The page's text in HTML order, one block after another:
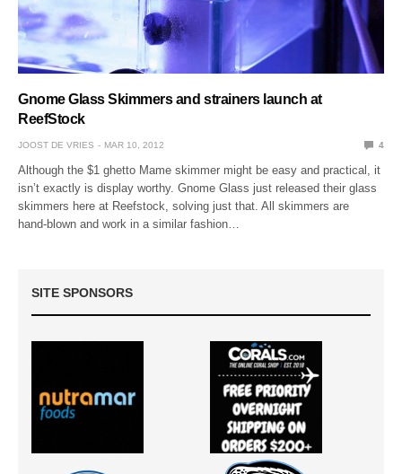
Gnome Glass Skimmers and strainers launch at
ReefStock
JOOST DE VRIES MAR 10, 2012 4
Although the $1 ghetto Mame skimmer might be easy and practical, it
isn’t exactly is display worthy. Gnome Glass just released their glass
skimmers here at Reefstock, solving just that. All skimmers are
hand-blown and work in a similar fashion…
SITE SPONSORS